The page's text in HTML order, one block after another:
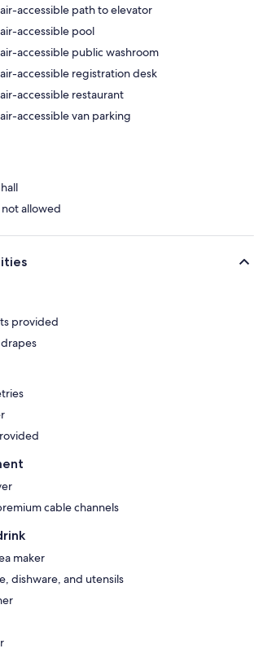
accessible path to elevator
accessible pool
accessible public washroom
accessible registration desk
accessible restaurant
accessible van parking
allowed
provided
cable channels
maker
dishware, and utensils